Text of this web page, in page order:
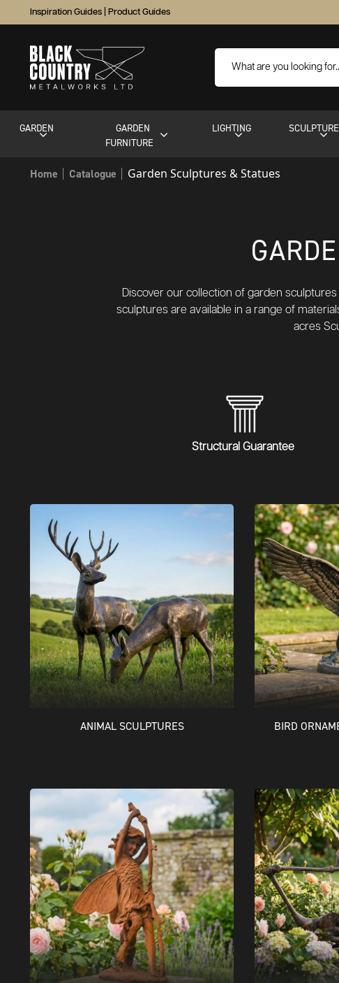
Inspiration Guides Product Guides
GARDEN
GARDEN
FURNITURE
LIGHTING
Home Catalogue Garden Sculptures & Statues
Discover our collection of garden
sculptures are available in a range of
acres
Structural Guarantee
ANIMAL SCULPTURES BIRD